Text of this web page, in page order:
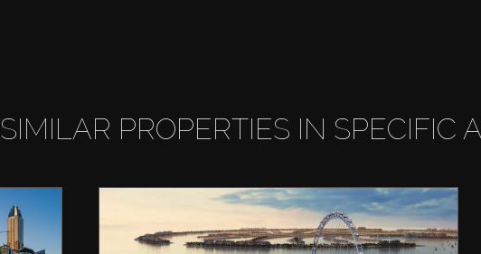
SIMILAR PROPERTIES IN SPECIFIC